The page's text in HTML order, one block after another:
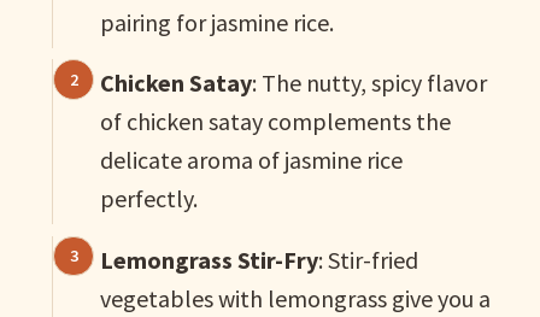
pairing for jasmine rice.
Chicken Satay: The nutty, spicy flavor
of chicken satay complements the
delicate aroma of jasmine rice
perfectly.
Lemongrass Stir-Fry: Stir-fried
vegetables with lemongrass give you a